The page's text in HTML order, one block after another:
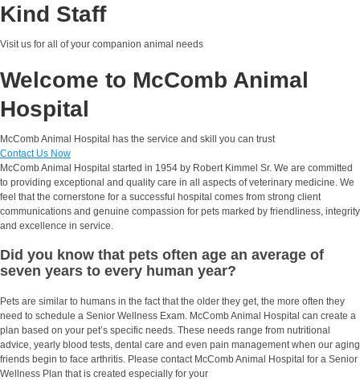
Kind Staff
Visit us for all of your companion animal needs
Welcome to McComb Animal
Hospital
McComb Animal Hospital has the service and skill you can trust
Contact Us Now
McComb Animal Hospital started in 1954 by Robert Kimmel Sr. We are committed
to providing exceptional and quality care in all aspects of veterinary medicine. We
feel that the cornerstone for a successful hospital comes from strong client
communications and genuine compassion for pets marked by friendliness, integrity
and excellence in service.
Did you know that pets often age an average of
seven years to every human year?
Pets are similar to humans in the fact that the older they get, the more often they
need to schedule a Senior Wellness Exam. McComb Animal Hospital can create a
plan based on your pet’s specific needs. These needs range from nutritional
advice, yearly blood tests, dental care and even pain management when our aging
friends begin to face arthritis. Please contact McComb Animal Hospital for a Senior
Wellness Plan that is created especially for your